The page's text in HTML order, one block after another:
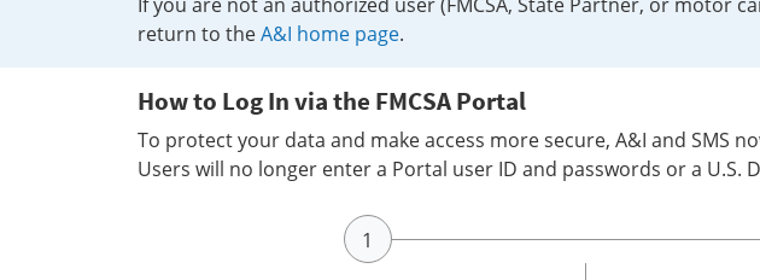
return to theA&I home page.
How to Log In via the FMCSA Portal
To protect your data and make access more secure, A&I and SMS
Users will no longer enter a Portal user ID and passwords or a U.S.